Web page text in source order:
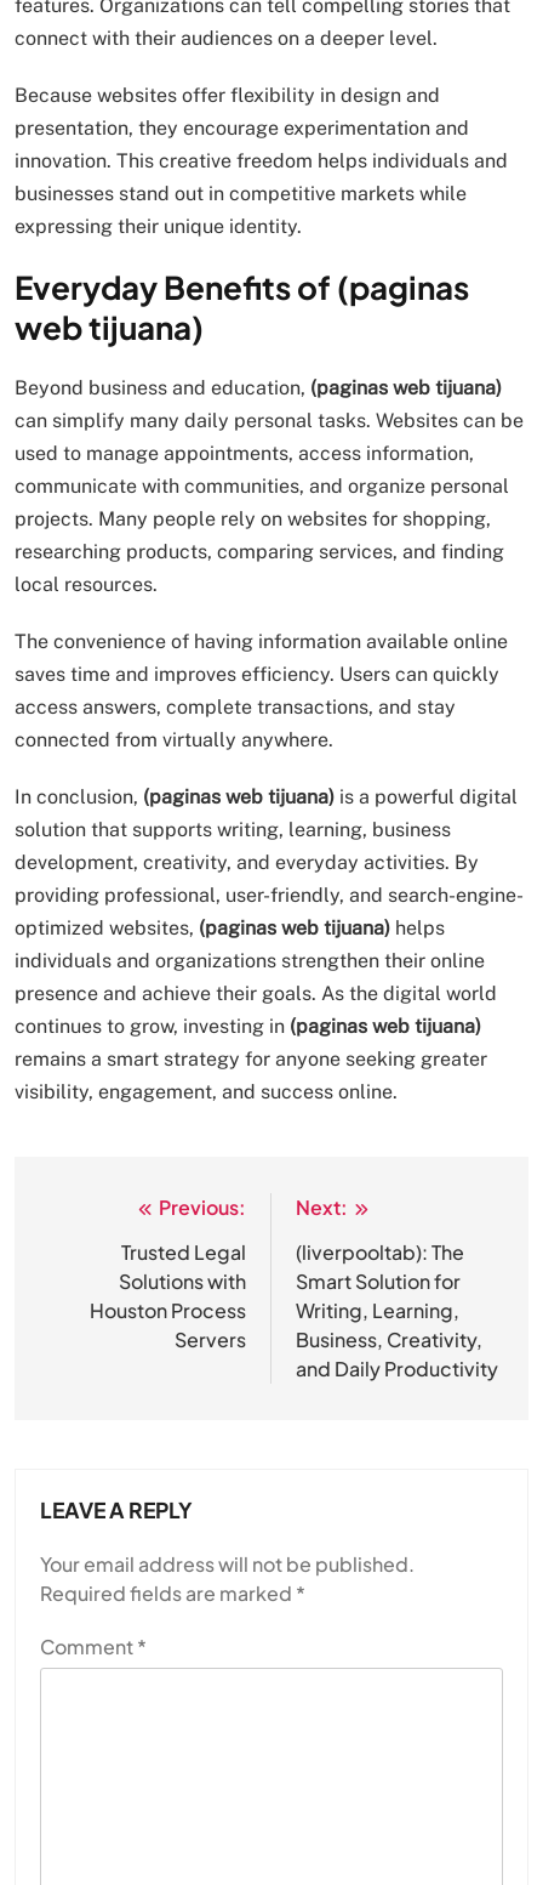
features. Organizations can tell compelling stories that
connect with their audiences on a deeper level.
Because websites offer flexibility in design and
presentation, they encourage experimentation and
innovation. This creative freedom helps individuals and
businesses stand out in competitive markets while
expressing their unique identity.
Everyday Benefits of (paginas
web tijuana)
Beyond business and education, (paginas web tijuana)
can simplify many daily personal tasks. Websites can be
used to manage appointments, access information,
communicate with communities, and organize personal
projects. Many people rely on websites for shopping,
researching products, comparing services, and finding
local resources.
The convenience of having information available online
saves time and improves efficiency. Users can quickly
access answers, complete transactions, and stay
connected from virtually anywhere.
In conclusion, (paginas web tijuana) is a powerful digital
solution that supports writing, learning, business
development, creativity, and everyday activities. By
providing professional, user-friendly, and search-engine-
optimized websites, (paginas web tijuana) helps
individuals and organizations strengthen their online
presence and achieve their goals. As the digital world
continues to grow, investing in (paginas web tijuana)
remains a smart strategy for anyone seeking greater
visibility, engagement, and success online.
navigation
Previous:
Trusted Legal
Solutions with
Houston Process
Servers
Next:
(liverpooltab): The
Smart Solution for
Writing, Learning,
Business, Creativity,
and Daily Productivity
LEAVE A REPLY
Your email address will not be published.
Required fields are marked *
Comment*